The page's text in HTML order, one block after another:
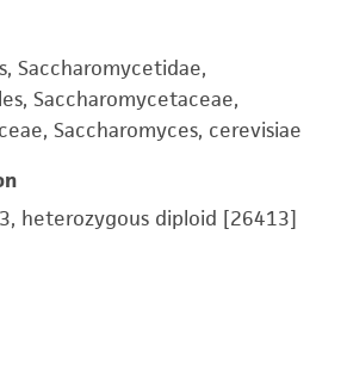
Saccharomycetidae,
Saccharomycetaceae,
Saccharomyces, cerevisiae
heterozygous diploid [26413]